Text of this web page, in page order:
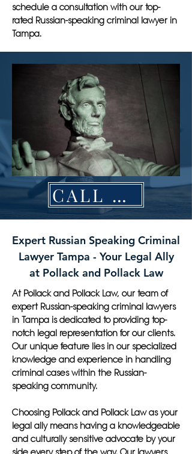
schedule a consultation with our top-
rated Russian-speaking criminal lawyer in
Tampa.
CALL NOW
Expert Russian Speaking Criminal
Lawyer Tampa - Your Legal Ally
at Pollack and Pollack Law
At Pollack and Pollack Law, our team of
expert Russian-speaking criminal lawyers
in Tampa is dedicated to providing top-
notch legal representation for our clients.
Our unique feature lies in our specialized
knowledge and experience in handling
criminal cases within the Russian-
speaking community.
Choosing Pollack and Pollack Law as your
legal ally means having a knowledgeable
and culturally sensitive advocate by your